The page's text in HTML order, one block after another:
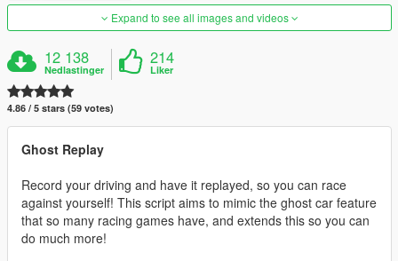
Expand to see all images and videos
12 138
Nedlastinger
214
Liker
4.86 / 5 stars (59 votes)
Ghost Replay
Record your driving and have it replayed, so you can race
against yourself! This script aims to mimic the ghost car feature
that so many racing games have, and extends this so you can
do much more!